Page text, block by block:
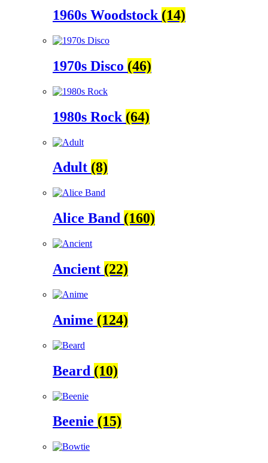
1960s Woodstock (14)
1970s Disco (46)
1980s Rock (64)
Adult (8)
Alice Band (160)
Ancient (22)
Anime (124)
Beard (10)
Beenie (15)